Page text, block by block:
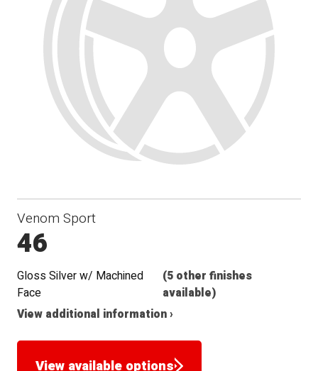
Venom Sport
46
Gloss Silver w/ Machined
Face
(5 other finishes
available)
View additional information ›
View available options